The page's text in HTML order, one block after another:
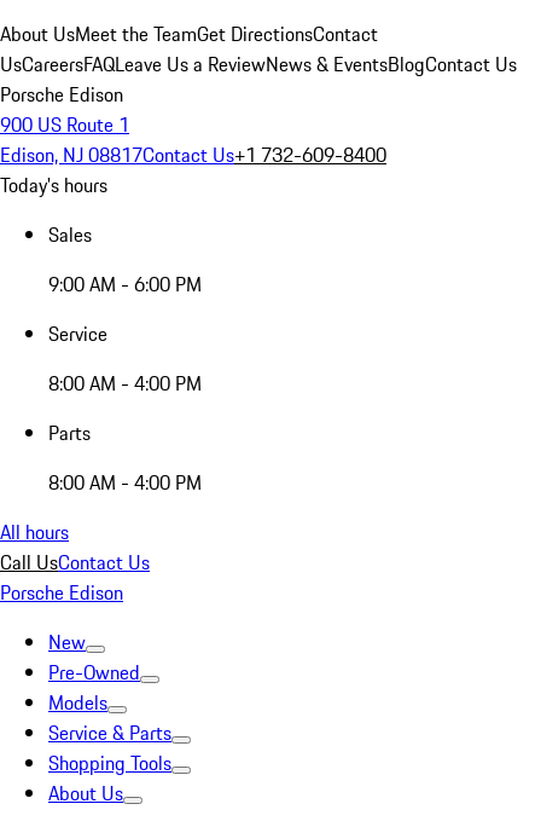
About UsMeet the TeamGet DirectionsContact
UsCareersFAQLeave Us a ReviewNews & EventsBlogContact Us
Porsche Edison
900 US Route 1
Edison, NJ 08817Contact Us+1 732-609-8400
Today's hours
Sales
9:00 AM - 6:00 PM
Service
8:00 AM - 4:00 PM
Parts
8:00 AM - 4:00 PM
All hours
Call UsContact Us
Porsche Edison
New
Pre-Owned
Models
Service & Parts
Shopping Tools
About Us